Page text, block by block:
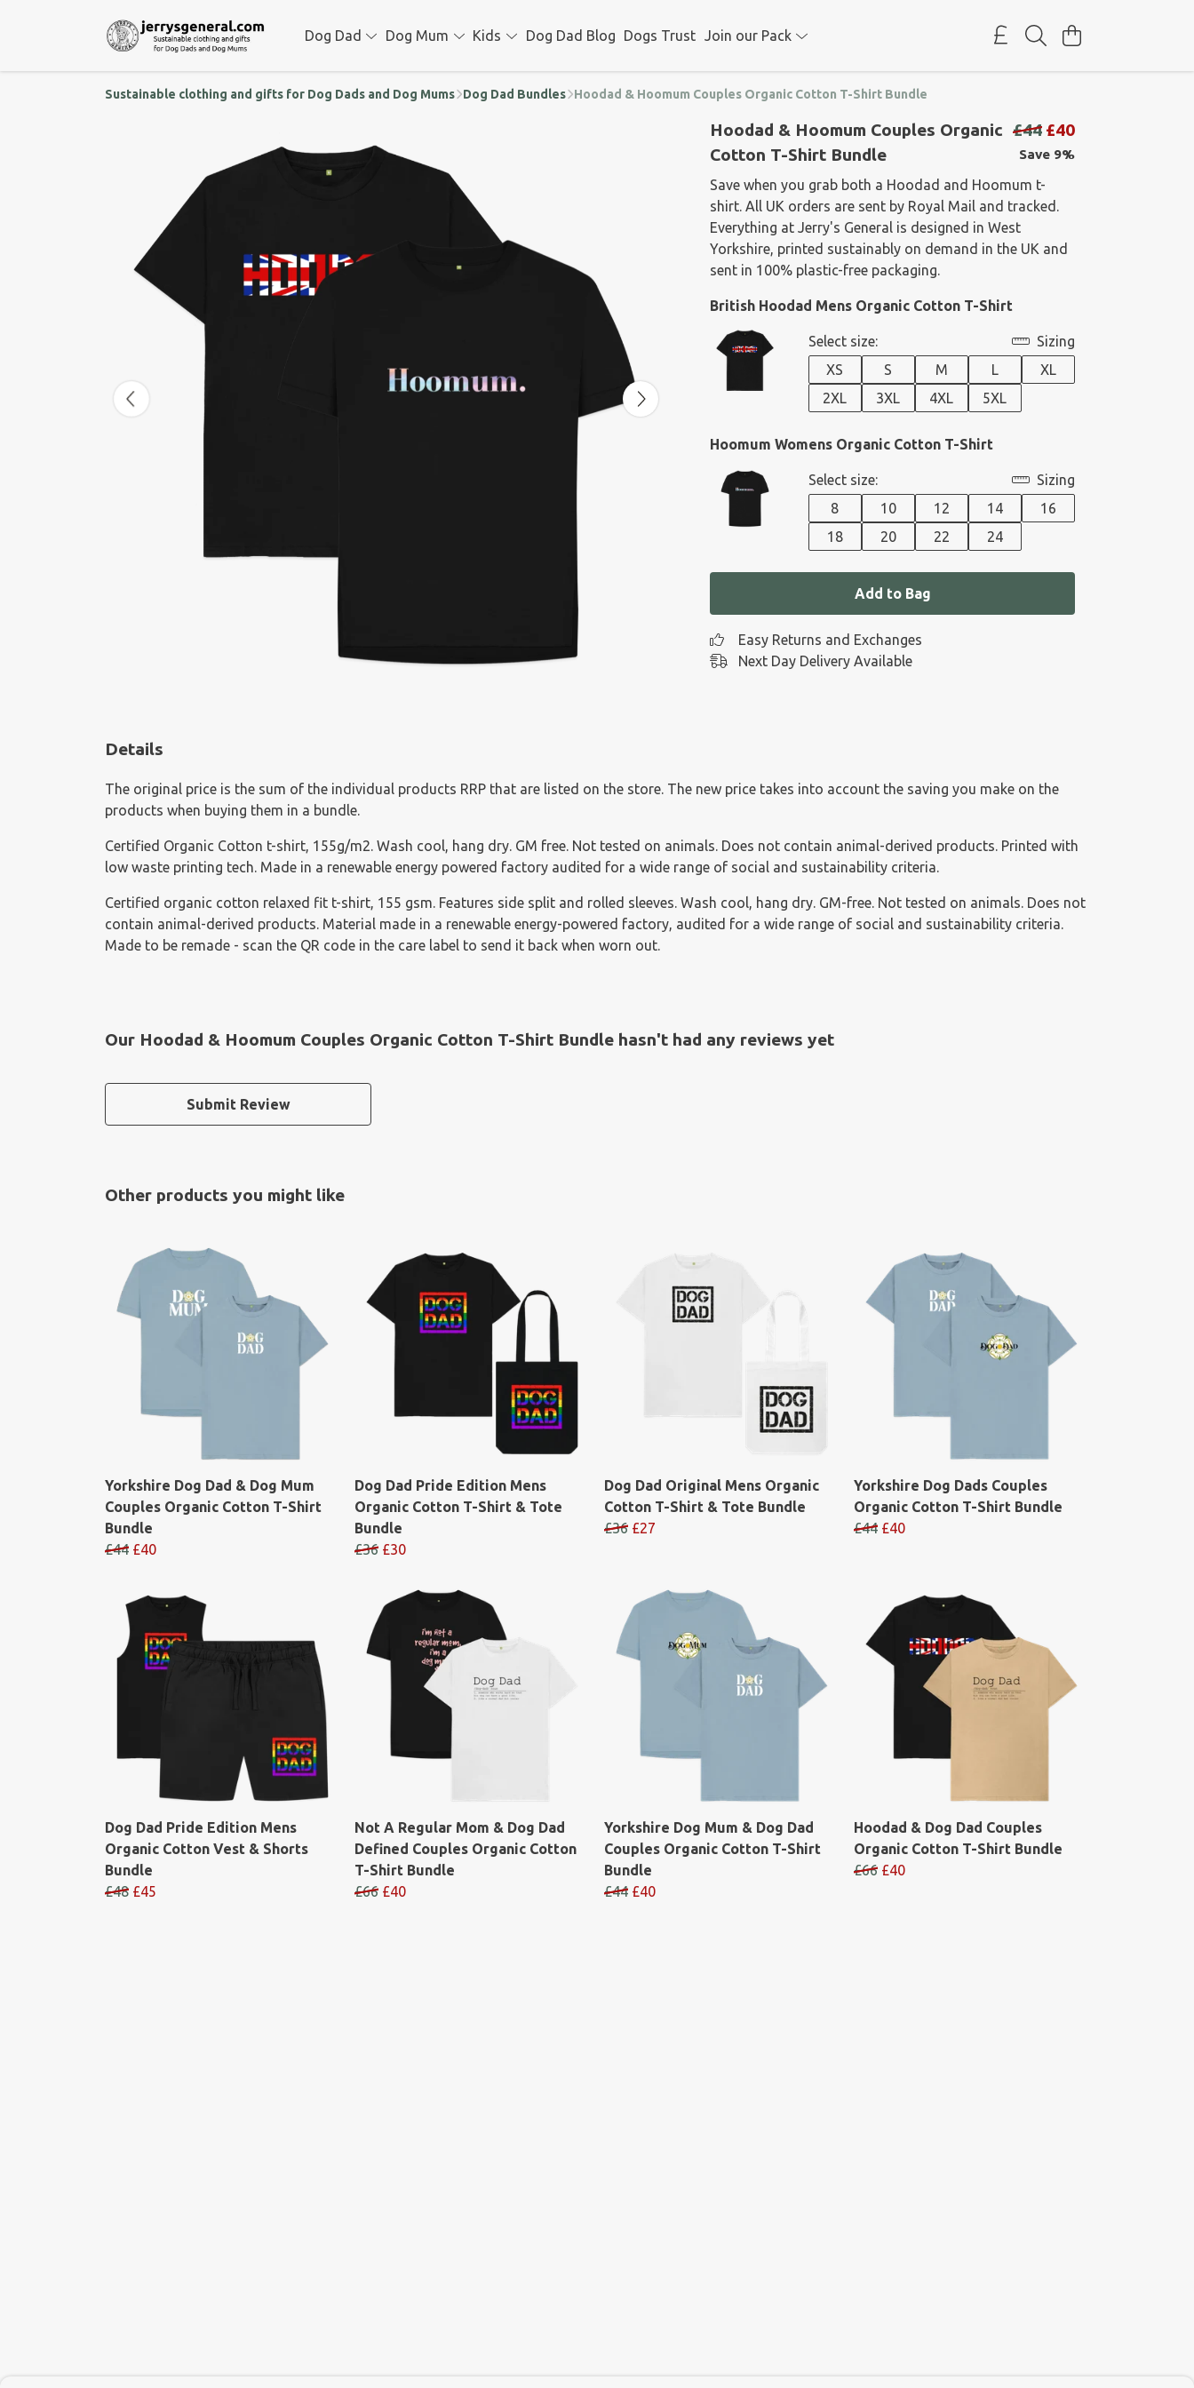
Dog Dad Dog Mum Kids Dog Dad Blog Dogs Trust Join our Pack
Sustainable clothing and gifts for Dog Dads and Dog Mums Dog Dad Bundles Hoodad & Hoomum Couples Organic Cotton T-Shirt Bundle
Hoodad & Hoomum Couples Organic
Cotton T-Shirt Bundle
£44 £40
Save 9%
Save when you grab both a Hoodad and Hoomum t-
shirt. All UK orders are sent by Royal Mail and tracked.
Everything at Jerry's General is designed in West
Yorkshire, printed sustainably on demand in the UK and
sent in 100% plastic-free packaging.
British Hoodad Mens Organic Cotton T-Shirt
Select size:
Sizing
XS
S M L
XL
2XL
3XL 4XL 5XL
Hoomum Womens Organic Cotton T-Shirt
Select size:
Sizing
8
10 12 14
16
18
20 22 24
Add to Bag
Easy Returns and Exchanges
Next Day Delivery Available
Details
The original price is the sum of the individual products RRP that are listed on the store. The new price takes into account the saving you make on the
products when buying them in a bundle.
Certified Organic Cotton t-shirt, 155g/m2. Wash cool, hang dry. GM free. Not tested on animals. Does not contain animal-derived products. Printed with
low waste printing tech. Made in a renewable energy powered factory audited for a wide range of social and sustainability criteria.
Certified organic cotton relaxed fit t-shirt, 155 gsm. Features side split and rolled sleeves. Wash cool, hang dry. GM-free. Not tested on animals. Does not
contain animal-derived products. Material made in a renewable energy-powered factory, audited for a wide range of social and sustainability criteria.
Made to be remade - scan the QR code in the care label to send it back when worn out.
Our Hoodad & Hoomum Couples Organic Cotton T-Shirt Bundle hasn't had any reviews yet
Submit Review
Other products you might like
Yorkshire Dog Dad & Dog Mum
Couples Organic Cotton T-Shirt
Bundle
£44 £40
Dog Dad Pride Edition Mens
Organic Cotton T-Shirt & Tote
Bundle
£36 £30
Dog Dad Original Mens Organic
Cotton T-Shirt & Tote Bundle
£36 £27
Yorkshire Dog Dads Couples
Organic Cotton T-Shirt Bundle
£44 £40
Dog Dad Pride Edition Mens
Organic Cotton Vest & Shorts
Bundle
£48 £45
Not A Regular Mom & Dog Dad
Defined Couples Organic Cotton
T-Shirt Bundle
£66 £40
Yorkshire Dog Mum & Dog Dad
Couples Organic Cotton T-Shirt
Bundle
£44 £40
Hoodad & Dog Dad Couples
Organic Cotton T-Shirt Bundle
£66 £40